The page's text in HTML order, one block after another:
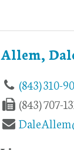
Allem,
(843) 310-
(843) 707-